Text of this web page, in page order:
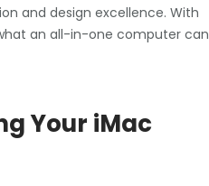
and design excellence. With
an all-in-one computer can
Your iMac